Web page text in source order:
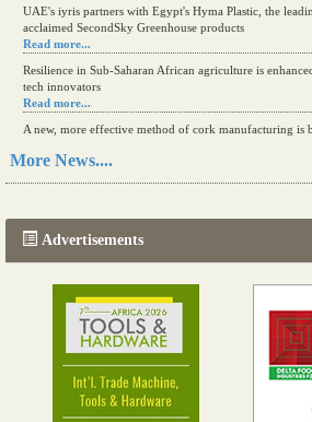
UAE's iyris partners with Egypt's Hyma Plastic, the
acclaimed SecondSky Greenhouse products
Read more...
Resilience in Sub-Saharan African agriculture is
tech innovators
Read more...
A new, more effective method of cork manufacturing is
Read more...
More News....
Advertisements